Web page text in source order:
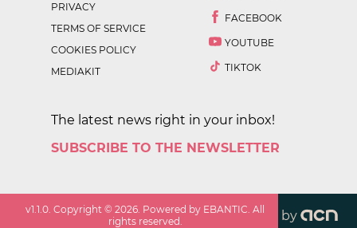
PRIVACY
TERMS OF SERVICE
COOKIES POLICY
MEDIAKIT
FACEBOOK
YOUTUBE
TIKTOK
The latest news right in your inbox!
SUBSCRIBE TO THE NEWSLETTER
v1.1.0. Copyright ©2026. Powered by EBANTIC. All
rights reserved.
by